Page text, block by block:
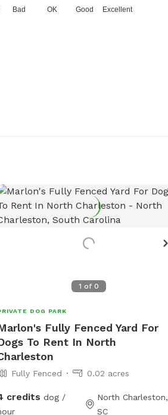
Bad OK Good Excellent
1 of 0
DOG PARK
Fully Fenced Yard For
To Rent In North
Fully Fenced 0.02 acres
credits dog /
North Charleston,
SC